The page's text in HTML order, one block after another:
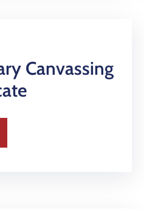
Canvassing